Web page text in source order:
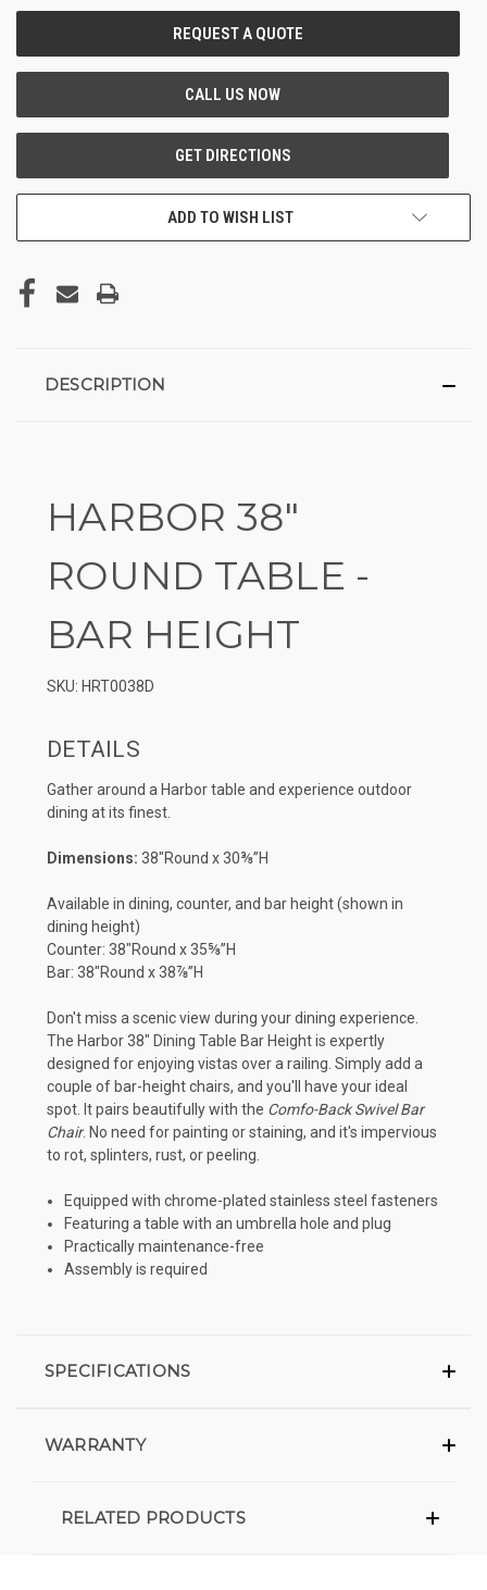
ADD TO WISH LIST
DESCRIPTION
HARBOR 38″
ROUND TABLE -
BAR HEIGHT
SKU: HRT0038D
DETAILS
Gather around a Harbor table and experience outdoor
dining at its finest.
Dimensions: 38″Round x 30⅜”H
Available in dining, counter, and bar height (shown in
dining height)
Counter: 38″Round x 35⅝”H
Bar: 38″Round x 38⅞”H
Don't miss a scenic view during your dining experience.
The Harbor 38" Dining Table Bar Height is expertly
designed for enjoying vistas over a railing. Simply add a
couple of bar-height chairs, and you'll have your ideal
spot. It pairs beautifully with the Comfo-Back Swivel Bar
Chair. No need for painting or staining, and it's impervious
to rot, splinters, rust, or peeling.
Equipped with chrome-plated stainless steel fasteners
Featuring a table with an umbrella hole and plug
Practically maintenance-free
Assembly is required
SPECIFICATIONS
WARRANTY
RELATED PRODUCTS